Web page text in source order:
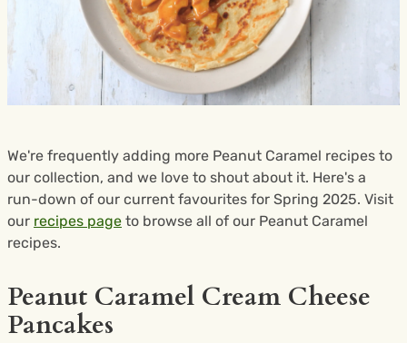
We're frequently adding more Peanut Caramel recipes to
our collection, and we love to shout about it. Here's a
run-down of our current favourites for Spring 2025. Visit
our recipes page to browse all of our Peanut Caramel
recipes.
Peanut Caramel Cream Cheese
Pancakes